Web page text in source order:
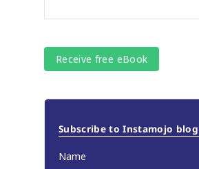
Subscribe to Instamojo
Name